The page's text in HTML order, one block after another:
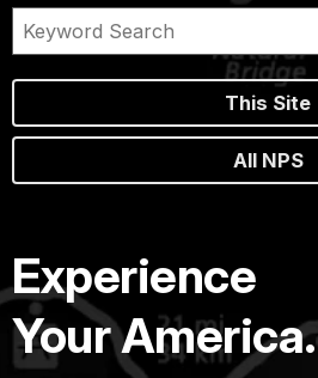
This Site
All NPS
Experience
Your America.